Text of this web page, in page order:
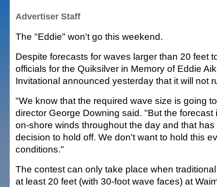
Advertiser Staff
The "Eddie" won't go this weekend.
Despite forecasts for waves larger than 20 feet
officials for the Quiksilver in Memory of Eddie
Invitational announced yesterday that it will not
"We know that the required wave size is going
director George Downing said. "But the forecast
on-shore winds throughout the day and that
decision to hold off. We don't want to hold this
conditions."
The contest can only take place when
at least 20 feet (with 30-foot wave faces) at